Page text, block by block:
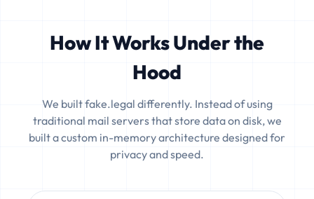
How It Works Under the
Hood
We built fake.legal differently. Instead of using
traditional mail servers that store data on disk, we
built a custom in-memory architecture designed for
privacy and speed.